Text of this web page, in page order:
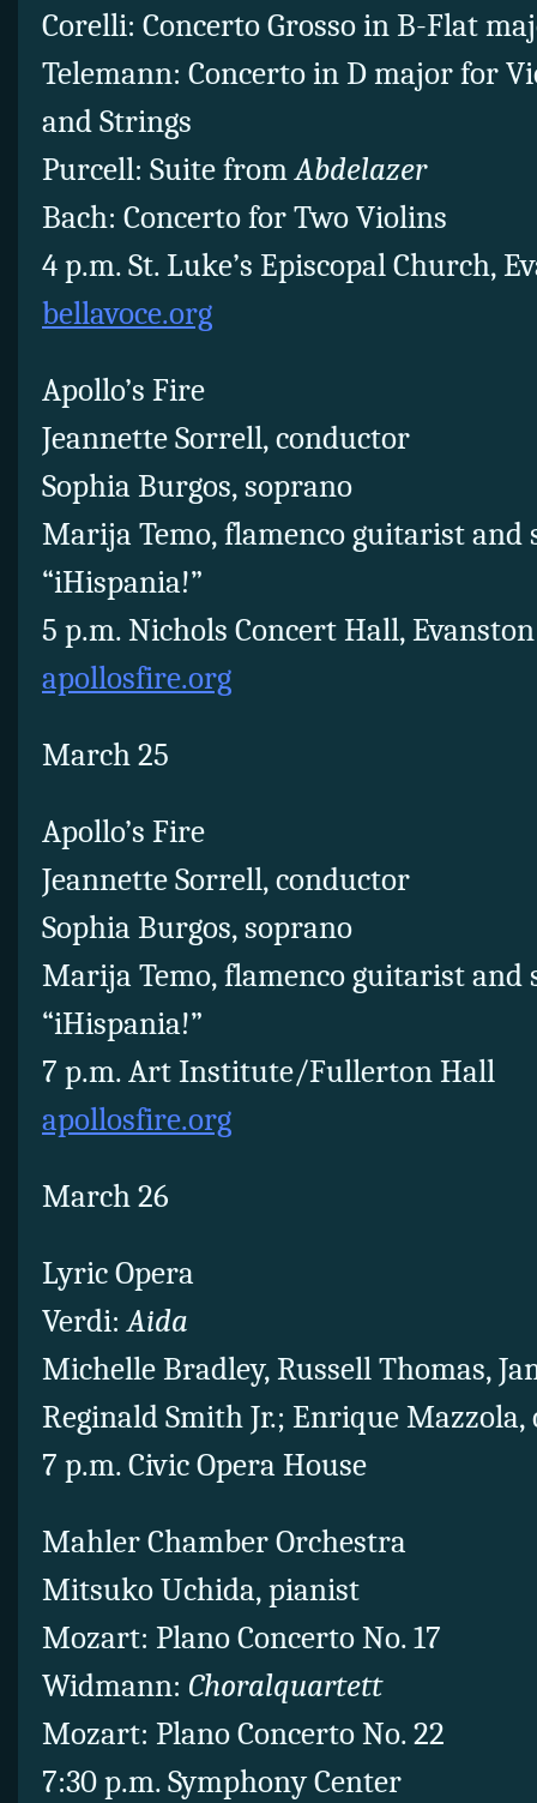
Corelli: Concerto Grosso in B-Flat
Telemann: Concerto in D major for
and Strings
Purcell: Suite fromAbdelazer
Bach: Concerto for Two Violins
4 p.m. St. Luke’s Episcopal Church,
bellavoce.org
Apollo’s Fire
Jeannette Sorrell, conductor
Sophia Burgos, soprano
Marija Temo, flamenco guitarist and
“iHispania!”
5 p.m. Nichols Concert Hall, Evanston
apollosfire.org
March 25
Apollo’s Fire
Jeannette Sorrell, conductor
Sophia Burgos, soprano
Marija Temo, flamenco guitarist and
“iHispania!”
7 p.m. Art Institute/Fullerton Hall
apollosfire.org
March 26
Lyric Opera
Verdi:Aida
Michelle Bradley, Russell Thomas,
Reginald Smith Jr.; Enrique
7 p.m. Civic Opera House
Mahler Chamber Orchestra
Mitsuko Uchida, pianist
Mozart: Plano Concerto No. 17
Widmann: Choralquartett
Mozart: Plano Concerto No. 22
7:30 p.m. Symphony Center